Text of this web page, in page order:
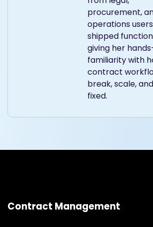
procurement,
operations
shipped
giving her
familiarity with
contract
break, scale,
fixed.
Contract Management